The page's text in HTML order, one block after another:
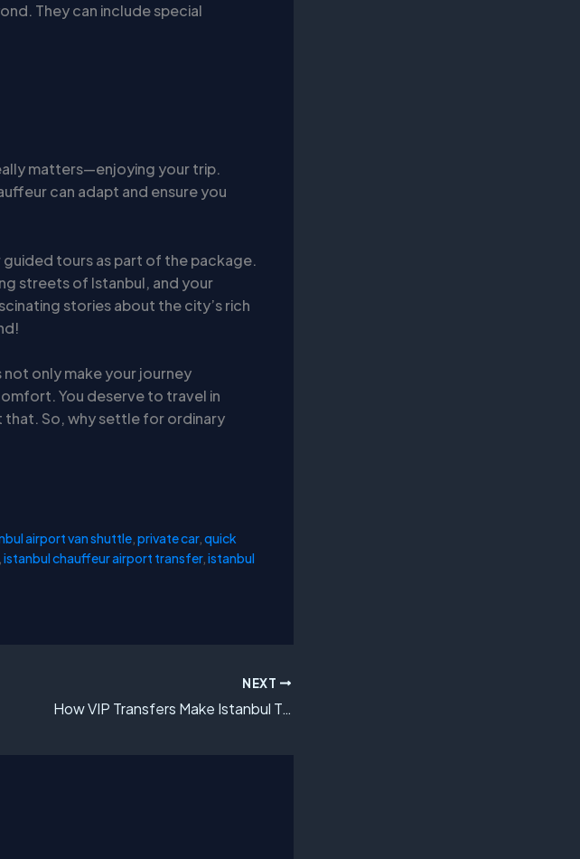
They can include special
matters—enjoying your trip.
can adapt and ensure you
guided tours as part of the package.
streets of Istanbul, and your
stories about the city’s rich
only make your journey
You deserve to travel in
that. So, why settle for ordinary
airport van shuttle,private car,quick
istanbul chauffeur airport transfer,istanbul
NEXT
How VIP Transfers Make Istanbul Travel Effortless